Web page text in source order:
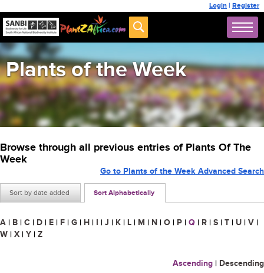
Login | Register
Plants of the Week
Browse through all previous entries of Plants Of The
Week
Sort by date added Sort Alphabetically
Go to Plants of the Week Advanced Search
A | B | C | D | E | F | G | H | I | J | K | L | M | N | O | P | Q | R | S | T | U | V |
W | X | Y | Z
Ascending | Descending